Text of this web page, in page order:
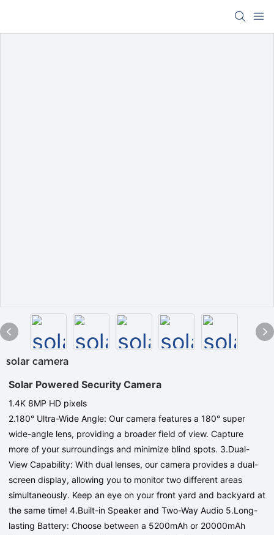
solar camera
Solar Powered Security Camera
1.4K 8MP HD pixels
2.180° Ultra-Wide Angle: Our camera features a 180° super
wide-angle lens, providing a broader field of view. Capture
more of your surroundings and minimize blind spots. 3.Dual-
View Capability: With dual lenses, our camera provides a dual-
screen display, allowing you to monitor two different areas
simultaneously. Keep an eye on your front yard and backyard at
the same time! 4.Built-in Speaker and Two-Way Audio 5.Long-
lasting Battery: Choose between a 5200mAh or 20000mAh